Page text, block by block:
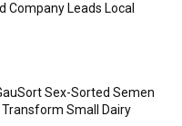
Company Leads Local
Sex-Sorted Semen
Small Dairy